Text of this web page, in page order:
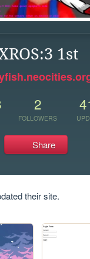
1st
2
FOLLOWERS
Share
their site.